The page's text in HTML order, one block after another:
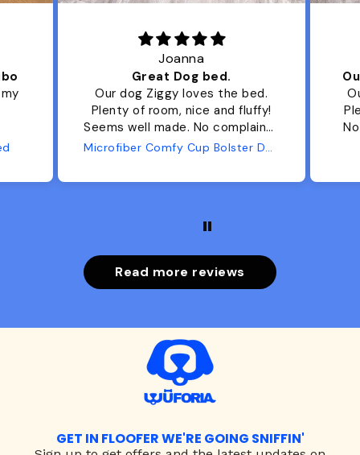
Joanna
Great Dog bed.
Our dog Ziggy loves the bed.
Plenty of room, nice and fluffy!
Seems well made. No complaints
from us or from him!
Microfiber Comfy Cup Bolster Dog Bed
Read more reviews
GET IN FLOOFER WE'RE GOING SNIFFIN'